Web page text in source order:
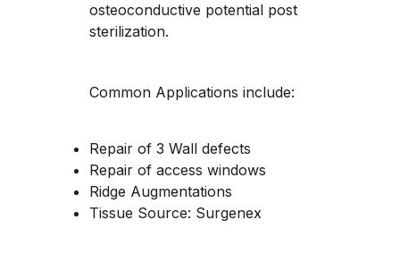
osteoconductive potential post
sterilization.
Common Applications include:
Repair of 3 Wall defects
Repair of access windows
Ridge Augmentations
Tissue Source: Surgenex